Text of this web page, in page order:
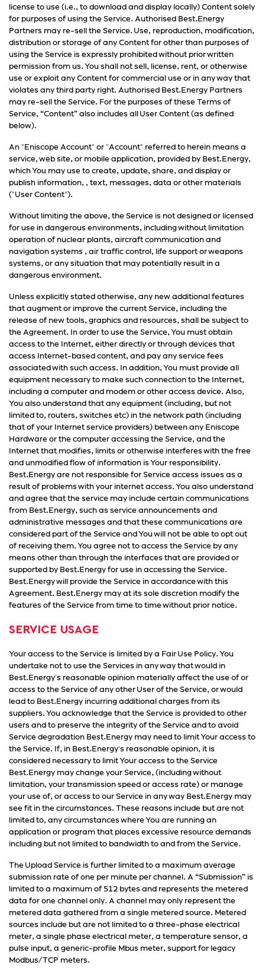
license to use (i.e., to download and display locally) Content solely
for purposes of using the Service. Authorised Best.Energy
Partners may re-sell the Service. Use, reproduction, modification,
distribution or storage of any Content for other than purposes of
using the Service is expressly prohibited without prior written
permission from us. You shall not sell, license, rent, or otherwise
use or exploit any Content for commercial use or in any way that
violates any third party right. Authorised Best.Energy Partners
may re-sell the Service. For the purposes of these Terms of
Service, “Content” also includes all User Content (as defined
below).
An "Eniscope Account" or "Account" referred to herein means a
service, web site, or mobile application, provided by Best.Energy,
which You may use to create, update, share, and display or
publish information, , text, messages, data or other materials
("User Content").
Without limiting the above, the Service is not designed or licensed
for use in dangerous environments, including without limitation
operation of nuclear plants, aircraft communication and
navigation systems , air traffic control, life support or weapons
systems, or any situation that may potentially result in a
dangerous environment.
Unless explicitly stated otherwise, any new additional features
that augment or improve the current Service, including the
release of new tools, graphics and resources, shall be subject to
the Agreement. In order to use the Service, You must obtain
access to the Internet, either directly or through devices that
access Internet-based content, and pay any service fees
associated with such access. In addition, You must provide all
equipment necessary to make such connection to the Internet,
including a computer and modem or other access device. Also,
You also understand that any equipment (including, but not
limited to, routers, switches etc) in the network path (including
that of your Internet service providers) between any Eniscope
Hardware or the computer accessing the Service, and the
Internet that modifies, limits or otherwise interferes with the free
and unmodified flow of information is Your responsibility.
Best.Energy are not responsible for Service access issues as a
result of problems with your internet access. You also understand
and agree that the service may include certain communications
from Best.Energy, such as service announcements and
administrative messages and that these communications are
considered part of the Service and You will not be able to opt out
of receiving them. You agree not to access the Service by any
means other than through the interfaces that are provided or
supported by Best.Energy for use in accessing the Service.
Best.Energy will provide the Service in accordance with this
Agreement. Best.Energy may at its sole discretion modify the
features of the Service from time to time without prior notice.
SERVICE USAGE
Your access to the Service is limited by a Fair Use Policy. You
undertake not to use the Services in any way that would in
Best.Energy's reasonable opinion materially affect the use of or
access to the Service of any other User of the Service, or would
lead to Best.Energy incurring additional charges from its
suppliers. You acknowledge that the Service is provided to other
users and to preserve the integrity of the Service and to avoid
Service degradation Best.Energy may need to limit Your access to
the Service. If, in Best.Energy's reasonable opinion, it is
considered necessary to limit Your access to the Service
Best.Energy may change your Service, (including without
limitation, your transmission speed or access rate) or manage
your use of, or access to our Service in any way Best.Energy may
see fit in the circumstances. These reasons include but are not
limited to, any circumstances where You are running an
application or program that places excessive resource demands
including but not limited to bandwidth to and from the Service.
The Upload Service is further limited to a maximum average
submission rate of one per minute per channel. A “Submission” is
limited to a maximum of 512 bytes and represents the metered
data for one channel only. A channel may only represent the
metered data gathered from a single metered source. Metered
sources include but are not limited to a three-phase electrical
meter, a single phase electrical meter, a temperature sensor, a
pulse input, a generic-profile Mbus meter, support for legacy
Modbus/TCP meters.